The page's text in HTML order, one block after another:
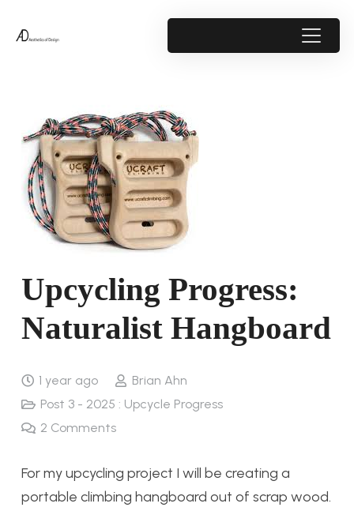
Upcycling Progress:
Naturalist Hangboard
1 year ago
Brian Ahn
Post 3 - 2025 : Upcycle Progress
2 Comments
For my upcycling project I will be creating a
portable climbing hangboard out of scrap wood.